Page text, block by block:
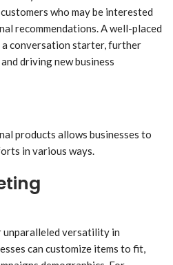
who may be interested
recommendations. A well-placed
conversation starter, further
driving new business
products allows businesses to
in various ways.
versatility in
can customize items to fit,